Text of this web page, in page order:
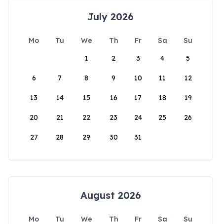
July 2026
Mo Tu We Th Fr Sa
Su
1
2 3 4 5
6 7 8 9 10 11 12
13 14 15 16 17 18 19
20 21 22 23 24 25 26
27 28 29 30 31
August 2026
Mo Tu We Th Fr Sa
Su